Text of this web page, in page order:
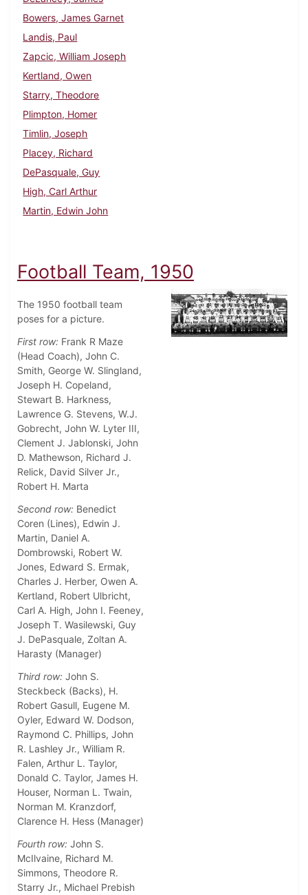
Bowers, James Garnet
Landis, Paul
Zapcic, William Joseph
Kertland, Owen
Starry, Theodore
Plimpton, Homer
Timlin, Joseph
Placey, Richard
DePasquale, Guy
High, Carl Arthur
Martin, Edwin John
Football Team, 1950
The 1950 football team
poses for a picture.
First row: Frank R Maze
(Head Coach), John C.
Smith, George W. Slingland,
Joseph H. Copeland,
Stewart B. Harkness,
Lawrence G. Stevens, W.J.
Gobrecht, John W. Lyter III,
Clement J. Jablonski, John
D. Mathewson, Richard J.
Relick, David Silver Jr.,
Robert H. Marta
Second row: Benedict
Coren (Lines), Edwin J.
Martin, Daniel A.
Dombrowski, Robert W.
Jones, Edward S. Ermak,
Charles J. Herber, Owen A.
Kertland, Robert Ulbricht,
Carl A. High, John I. Feeney,
Joseph T. Wasilewski, Guy
J. DePasquale, Zoltan A.
Harasty (Manager)
Third row: John S.
Steckbeck (Backs), H.
Robert Gasull, Eugene M.
Oyler, Edward W. Dodson,
Raymond C. Phillips, John
R. Lashley Jr., William R.
Falen, Arthur L. Taylor,
Donald C. Taylor, James H.
Houser, Norman L. Twain,
Norman M. Kranzdorf,
Clarence H. Hess (Manager)
Fourth row: John S.
McIlvaine, Richard M.
Simmons, Theodore R.
Starry Jr., Michael Prebish